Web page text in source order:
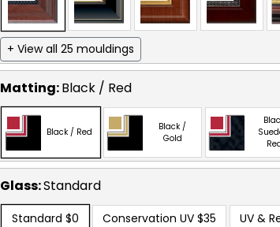
+ View all 25 mouldings
Matting:Black / Red
Black / Red
Black /
Gold
Glass:Standard
Standard $0 Conservation UV $35 UV &